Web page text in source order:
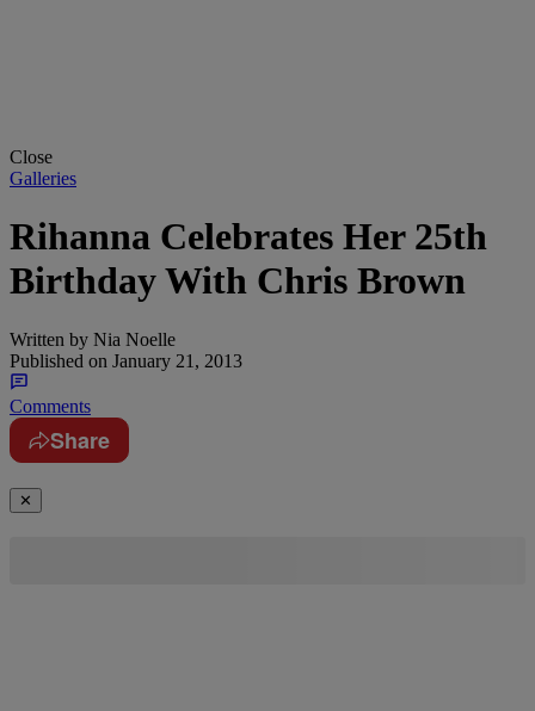
Close
Galleries
Rihanna Celebrates Her 25th
Birthday With Chris Brown
Written by Nia Noelle
Published on January 21, 2013
Comments
Share
✕